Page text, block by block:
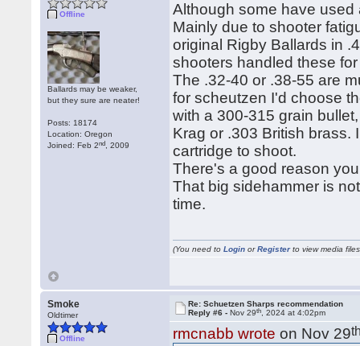
Offline
Ballards may be weaker,
but they sure are neater!
Posts: 18174
Location: Oregon
Joined: Feb 2nd , 2009
Although some have
Mainly due to shooter
original Rigby Ballards in
shooters handled these
The .32-40 or .38-55 are
for scheutzen I'd choose
with a 300-315 grain
Krag or .303 British brass.
cartridge to shoot.
There's a good reason
That big sidehammer is
time.
(You need toLogin orRegisterto view media
Smoke
Oldtimer
Offline
Re: Schuetzen Sharps recommendation
Reply #6 -Nov 29th , 2024 at 4:02pm
rmcnabb wrote on Nov 29